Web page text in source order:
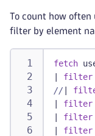
To count how
filter by element
fetch
filter
//
filter
filter
filter